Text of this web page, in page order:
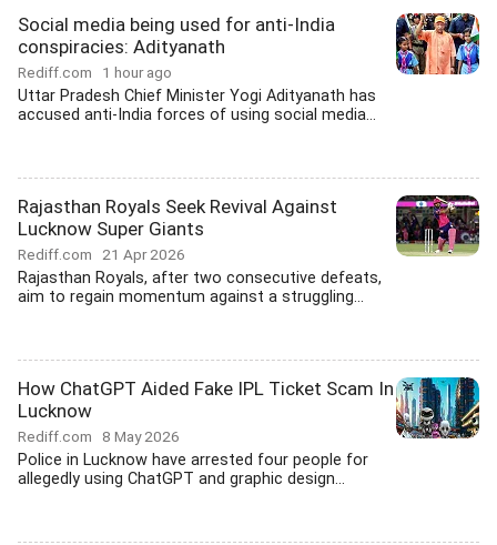
Social media being used for anti-India
conspiracies: Adityanath
Rediff.com 1 hour ago
Uttar Pradesh Chief Minister Yogi Adityanath has
accused anti-India forces of using social media...
Rajasthan Royals Seek Revival Against
Lucknow Super Giants
Rediff.com 21 Apr 2026
Rajasthan Royals, after two consecutive defeats,
aim to regain momentum against a struggling...
How ChatGPT Aided Fake IPL Ticket Scam In
Lucknow
Rediff.com 8 May 2026
Police in Lucknow have arrested four people for
allegedly using ChatGPT and graphic design...